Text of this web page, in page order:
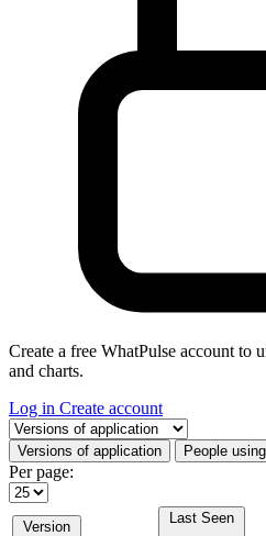
Create a free WhatPulse account to
and charts.
Log in Create account
Select a tab
Versions of application People
Per page:
Version
Last Seen